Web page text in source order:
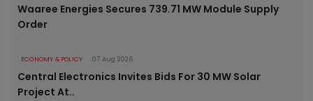
Waaree Energies Secures 739.71 MW Module Supply
Order
ECONOMY & POLICY 07 Aug 2026
Central Electronics Invites Bids For 30 MW Solar
Project At..